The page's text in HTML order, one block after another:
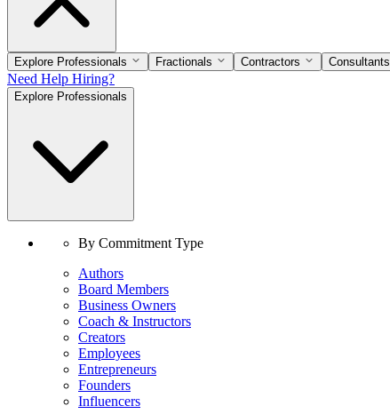
Explore Professionals Fractionals Contractors Consultants
Need Help Hiring?
Explore Professionals
By Commitment Type
Authors
Board Members
Business Owners
Coach & Instructors
Creators
Employees
Entrepreneurs
Founders
Influencers